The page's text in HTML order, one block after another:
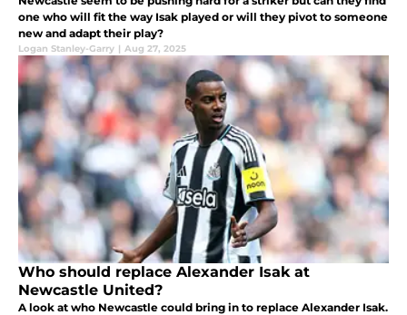
one who will fit the way Isak played or will they pivot to someone
new and adapt their play?
Logan Stanley-Garry | Aug 27, 2025
Who should replace Alexander Isak at
Newcastle United?
A look at who Newcastle could bring in to replace Alexander Isak.